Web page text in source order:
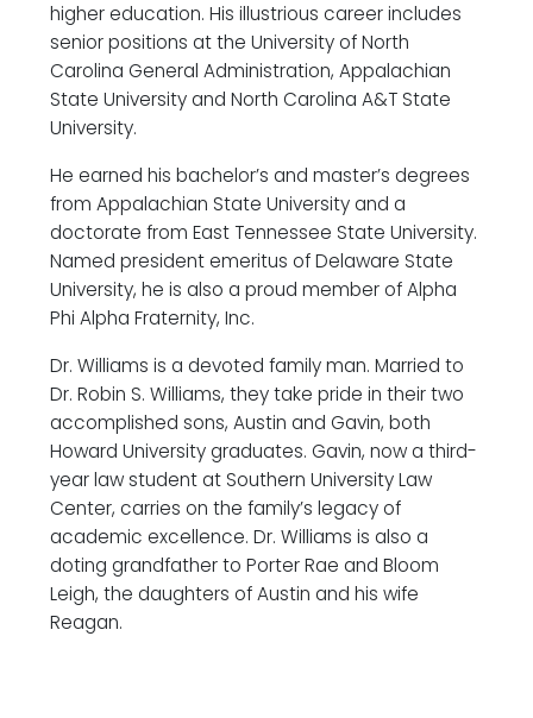
higher education. His illustrious career includes
senior positions at the University of North
Carolina General Administration, Appalachian
State University and North Carolina A&T State
University.
He earned his bachelor’s and master’s degrees
from Appalachian State University and a
doctorate from East Tennessee State University.
Named president emeritus of Delaware State
University, he is also a proud member of Alpha
Phi Alpha Fraternity, Inc.
Dr. Williams is a devoted family man. Married to
Dr. Robin S. Williams, they take pride in their two
accomplished sons, Austin and Gavin, both
Howard University graduates. Gavin, now a third-
year law student at Southern University Law
Center, carries on the family’s legacy of
academic excellence. Dr. Williams is also a
doting grandfather to Porter Rae and Bloom
Leigh, the daughters of Austin and his wife
Reagan.